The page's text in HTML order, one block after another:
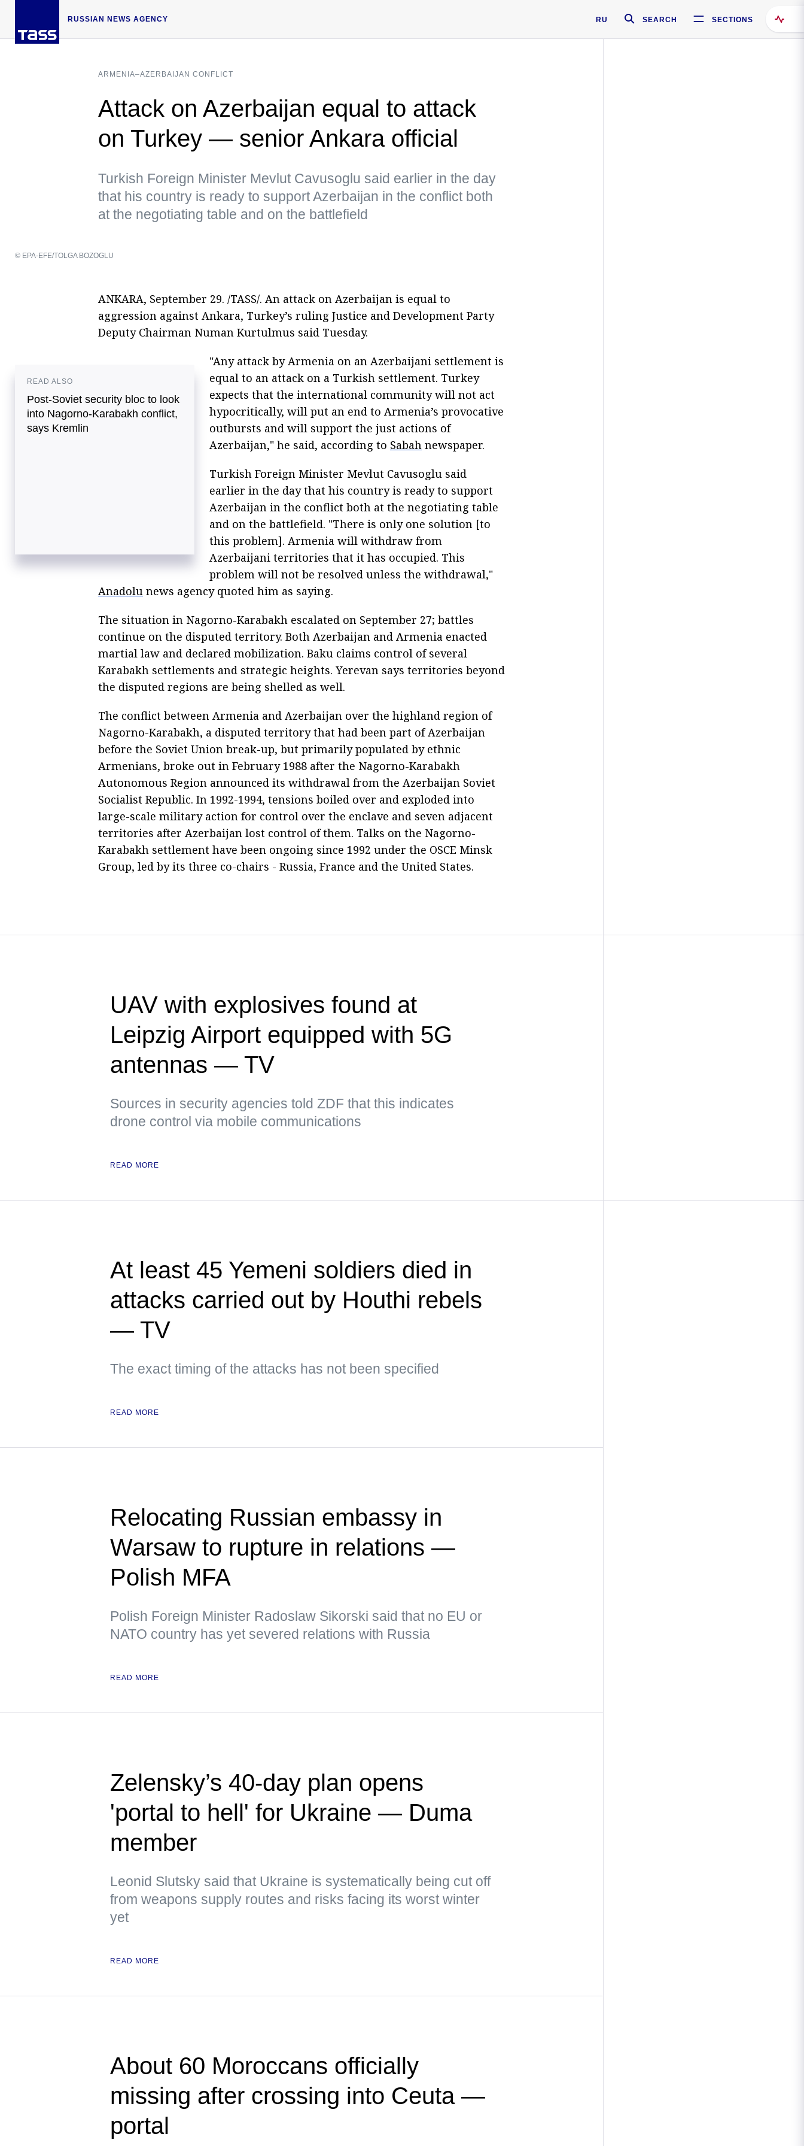
RUSSIAN NEWS AGENCY RU SEARCH SECTIONS
ARMENIA–AZERBAIJAN CONFLICT
Attack on Azerbaijan equal to attack
on Turkey — senior Ankara official
Turkish Foreign Minister Mevlut Cavusoglu said earlier in the day
that his country is ready to support Azerbaijan in the conflict both
at the negotiating table and on the battlefield
© EPA-EFE/TOLGA BOZOGLU
ANKARA, September 29. /TASS/. An attack on Azerbaijan is equal to
aggression against Ankara, Turkey’s ruling Justice and Development Party
Deputy Chairman Numan Kurtulmus said Tuesday.
READ ALSO
Post-Soviet security bloc to look
into Nagorno-Karabakh conflict,
says Kremlin
"Any attack by Armenia on an Azerbaijani settlement is
equal to an attack on a Turkish settlement. Turkey
expects that the international community will not act
hypocritically, will put an end to Armenia’s provocative
outbursts and will support the just actions of
Azerbaijan," he said, according to Sabah newspaper.
Turkish Foreign Minister Mevlut Cavusoglu said
earlier in the day that his country is ready to support
Azerbaijan in the conflict both at the negotiating table
and on the battlefield. "There is only one solution [to
this problem]. Armenia will withdraw from
Azerbaijani territories that it has occupied. This
problem will not be resolved unless the withdrawal,"
Anadolu news agency quoted him as saying.
The situation in Nagorno-Karabakh escalated on September 27; battles
continue on the disputed territory. Both Azerbaijan and Armenia enacted
martial law and declared mobilization. Baku claims control of several
Karabakh settlements and strategic heights. Yerevan says territories beyond
the disputed regions are being shelled as well.
The conflict between Armenia and Azerbaijan over the highland region of
Nagorno-Karabakh, a disputed territory that had been part of Azerbaijan
before the Soviet Union break-up, but primarily populated by ethnic
Armenians, broke out in February 1988 after the Nagorno-Karabakh
Autonomous Region announced its withdrawal from the Azerbaijan Soviet
Socialist Republic. In 1992-1994, tensions boiled over and exploded into
large-scale military action for control over the enclave and seven adjacent
territories after Azerbaijan lost control of them. Talks on the Nagorno-
Karabakh settlement have been ongoing since 1992 under the OSCE Minsk
Group, led by its three co-chairs - Russia, France and the United States.
UAV with explosives found at
Leipzig Airport equipped with 5G
antennas — TV
Sources in security agencies told ZDF that this indicates
drone control via mobile communications
READ MORE
At least 45 Yemeni soldiers died in
attacks carried out by Houthi rebels
— TV
The exact timing of the attacks has not been specified
READ MORE
Relocating Russian embassy in
Warsaw to rupture in relations —
Polish MFA
Polish Foreign Minister Radoslaw Sikorski said that no EU or
NATO country has yet severed relations with Russia
READ MORE
Zelensky’s 40-day plan opens
'portal to hell' for Ukraine — Duma
member
Leonid Slutsky said that Ukraine is systematically being cut off
from weapons supply routes and risks facing its worst winter
yet
READ MORE
About 60 Moroccans officially
missing after crossing into Ceuta —
portal